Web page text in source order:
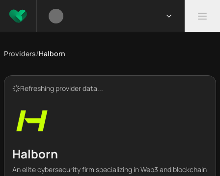
Providers/Halborn
Refreshing provider data...
Halborn
An elite cybersecurity firm specializing in Web3 and blockchain